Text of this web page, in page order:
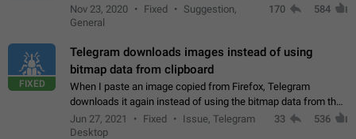
accepted by an administrator (optional: only admins who have
the "accept/decline…
Nov 23, 2020 Fixed
Suggestion,
General
170 584
FIXED
Telegram downloads images instead of using
bitmap data from clipboard
When I paste an image copied from Firefox, Telegram
downloads it again instead of using the bitmap data from the
clipboard. This happens because the clipboard also stores the
image URL. If I paste the…
Jun 27, 2021 Fixed
Issue, Telegram
Desktop
33 536